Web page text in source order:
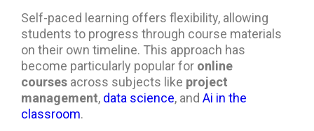
Self-paced learning offers flexibility, allowing
students to progress through course materials
on their own timeline. This approach has
become particularly popular for online
courses across subjects like project
management, data science, and Ai in the
classroom.